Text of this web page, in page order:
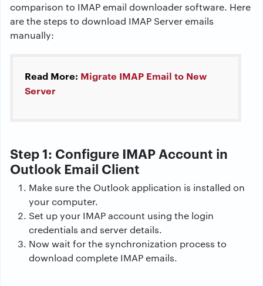
comparison to IMAP email downloader software. Here
are the steps to download IMAP Server emails
manually:
Read More: Migrate IMAP Email to New
Server
Step 1: Configure IMAP Account in
Outlook Email Client
Make sure the Outlook application is installed on
your computer.
Set up your IMAP account using the login
credentials and server details.
Now wait for the synchronization process to
download complete IMAP emails.